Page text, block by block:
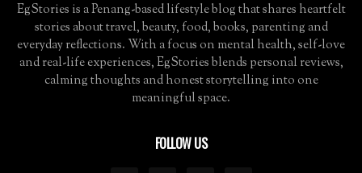
EgStories is a Penang-based lifestyle blog that shares heartfelt
stories about travel, beauty, food, books, parenting and
everyday reflections. With a focus on mental health, self-love
and real-life experiences, EgStories blends personal reviews,
calming thoughts and honest storytelling into one
meaningful space.
FOLLOW US